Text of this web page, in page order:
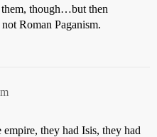
them, though…but then
Roman Paganism.
they had Isis, they had